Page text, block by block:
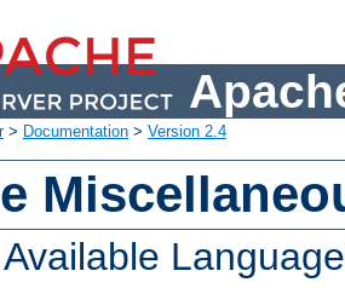
> Documentation > Version 2.4
Available